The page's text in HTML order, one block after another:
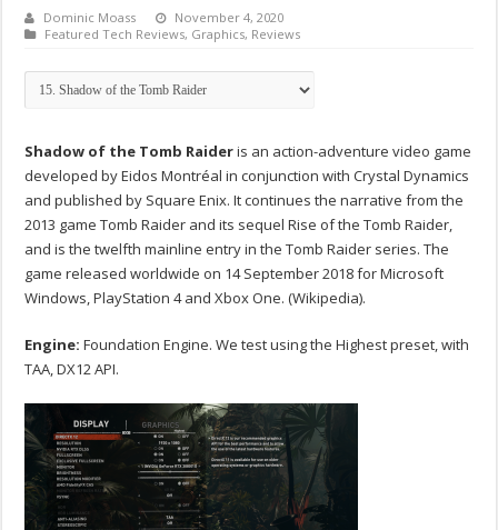
Dominic Moass
November 4, 2020
Featured Tech Reviews, Graphics, Reviews
Shadow of the Tomb Raideris an action-adventure video game
developed by Eidos Montréal in conjunction with Crystal Dynamics
and published by Square Enix. It continues the narrative from the
2013 game Tomb Raider and its sequel Rise of the Tomb Raider,
and is the twelfth mainline entry in the Tomb Raider series. The
game released worldwide on 14 September 2018 for Microsoft
Windows, PlayStation 4 and Xbox One. (Wikipedia).
Engine:Foundation Engine. We test using the Highest preset, with
TAA, DX12 API.